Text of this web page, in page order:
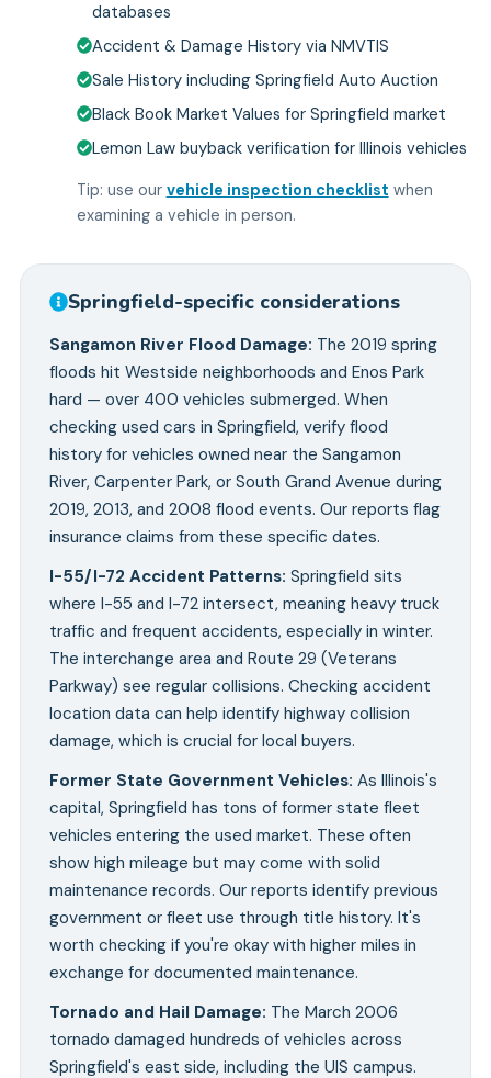
databases
Accident & Damage History via NMVTIS
Sale History including Springfield Auto Auction
Black Book Market Values for Springfield market
Lemon Law buyback verification for Illinois vehicles
Tip: use our vehicle inspection checklist when
examining a vehicle in person.
Springfield-specific considerations
Sangamon River Flood Damage: The 2019 spring
floods hit Westside neighborhoods and Enos Park
hard — over 400 vehicles submerged. When
checking used cars in Springfield, verify flood
history for vehicles owned near the Sangamon
River, Carpenter Park, or South Grand Avenue during
2019, 2013, and 2008 flood events. Our reports flag
insurance claims from these specific dates.
I-55/I-72 Accident Patterns: Springfield sits
where I-55 and I-72 intersect, meaning heavy truck
traffic and frequent accidents, especially in winter.
The interchange area and Route 29 (Veterans
Parkway) see regular collisions. Checking accident
location data can help identify highway collision
damage, which is crucial for local buyers.
Former State Government Vehicles: As Illinois's
capital, Springfield has tons of former state fleet
vehicles entering the used market. These often
show high mileage but may come with solid
maintenance records. Our reports identify previous
government or fleet use through title history. It's
worth checking if you're okay with higher miles in
exchange for documented maintenance.
Tornado and Hail Damage: The March 2006
tornado damaged hundreds of vehicles across
Springfield's east side, including the UIS campus.